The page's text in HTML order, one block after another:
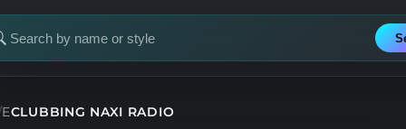
CLUBBING NAXI RADIO